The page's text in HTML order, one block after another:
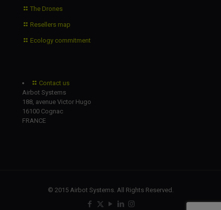
The Drones
Resellers map
Ecology commitment
Contact us
Airbot Systems
188, avenue Victor Hugo
16100 Cognac
FRANCE
© 2015 Airbot Systems. All Rights Reserved.